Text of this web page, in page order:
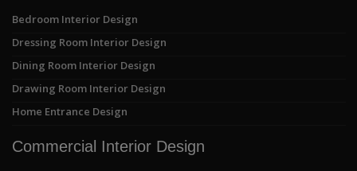
Bedroom Interior Design
Dressing Room Interior Design
Dining Room Interior Design
Drawing Room Interior Design
Home Entrance Design
Commercial Interior Design